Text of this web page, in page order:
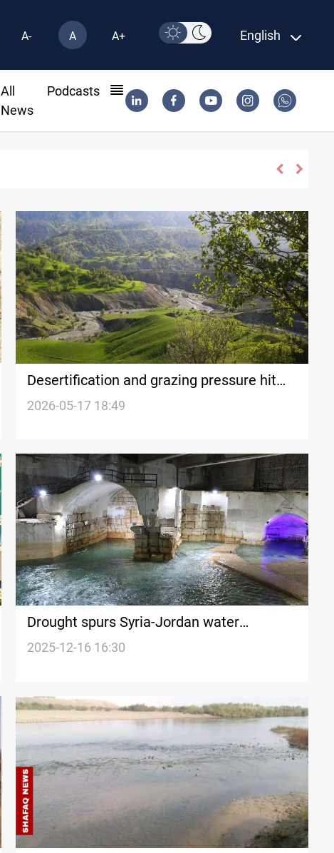
A- A A+ English
All
News
Podcasts
Desertification and grazing pressure hit
Iran’s Feyli Ilam province
2026-05-17 18:49
Drought spurs Syria-Jordan water
committee reactivation
2025-12-16 16:30